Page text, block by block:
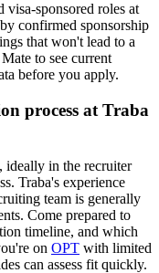
sponsored roles at
confirmed sponsorship
that won't lead to a
to see current
before you apply.
process at Traba
ideally in the recruiter
Traba's experience
team is generally
Come prepared to
timeline, and which
on OPT with limited
can assess fit quickly.